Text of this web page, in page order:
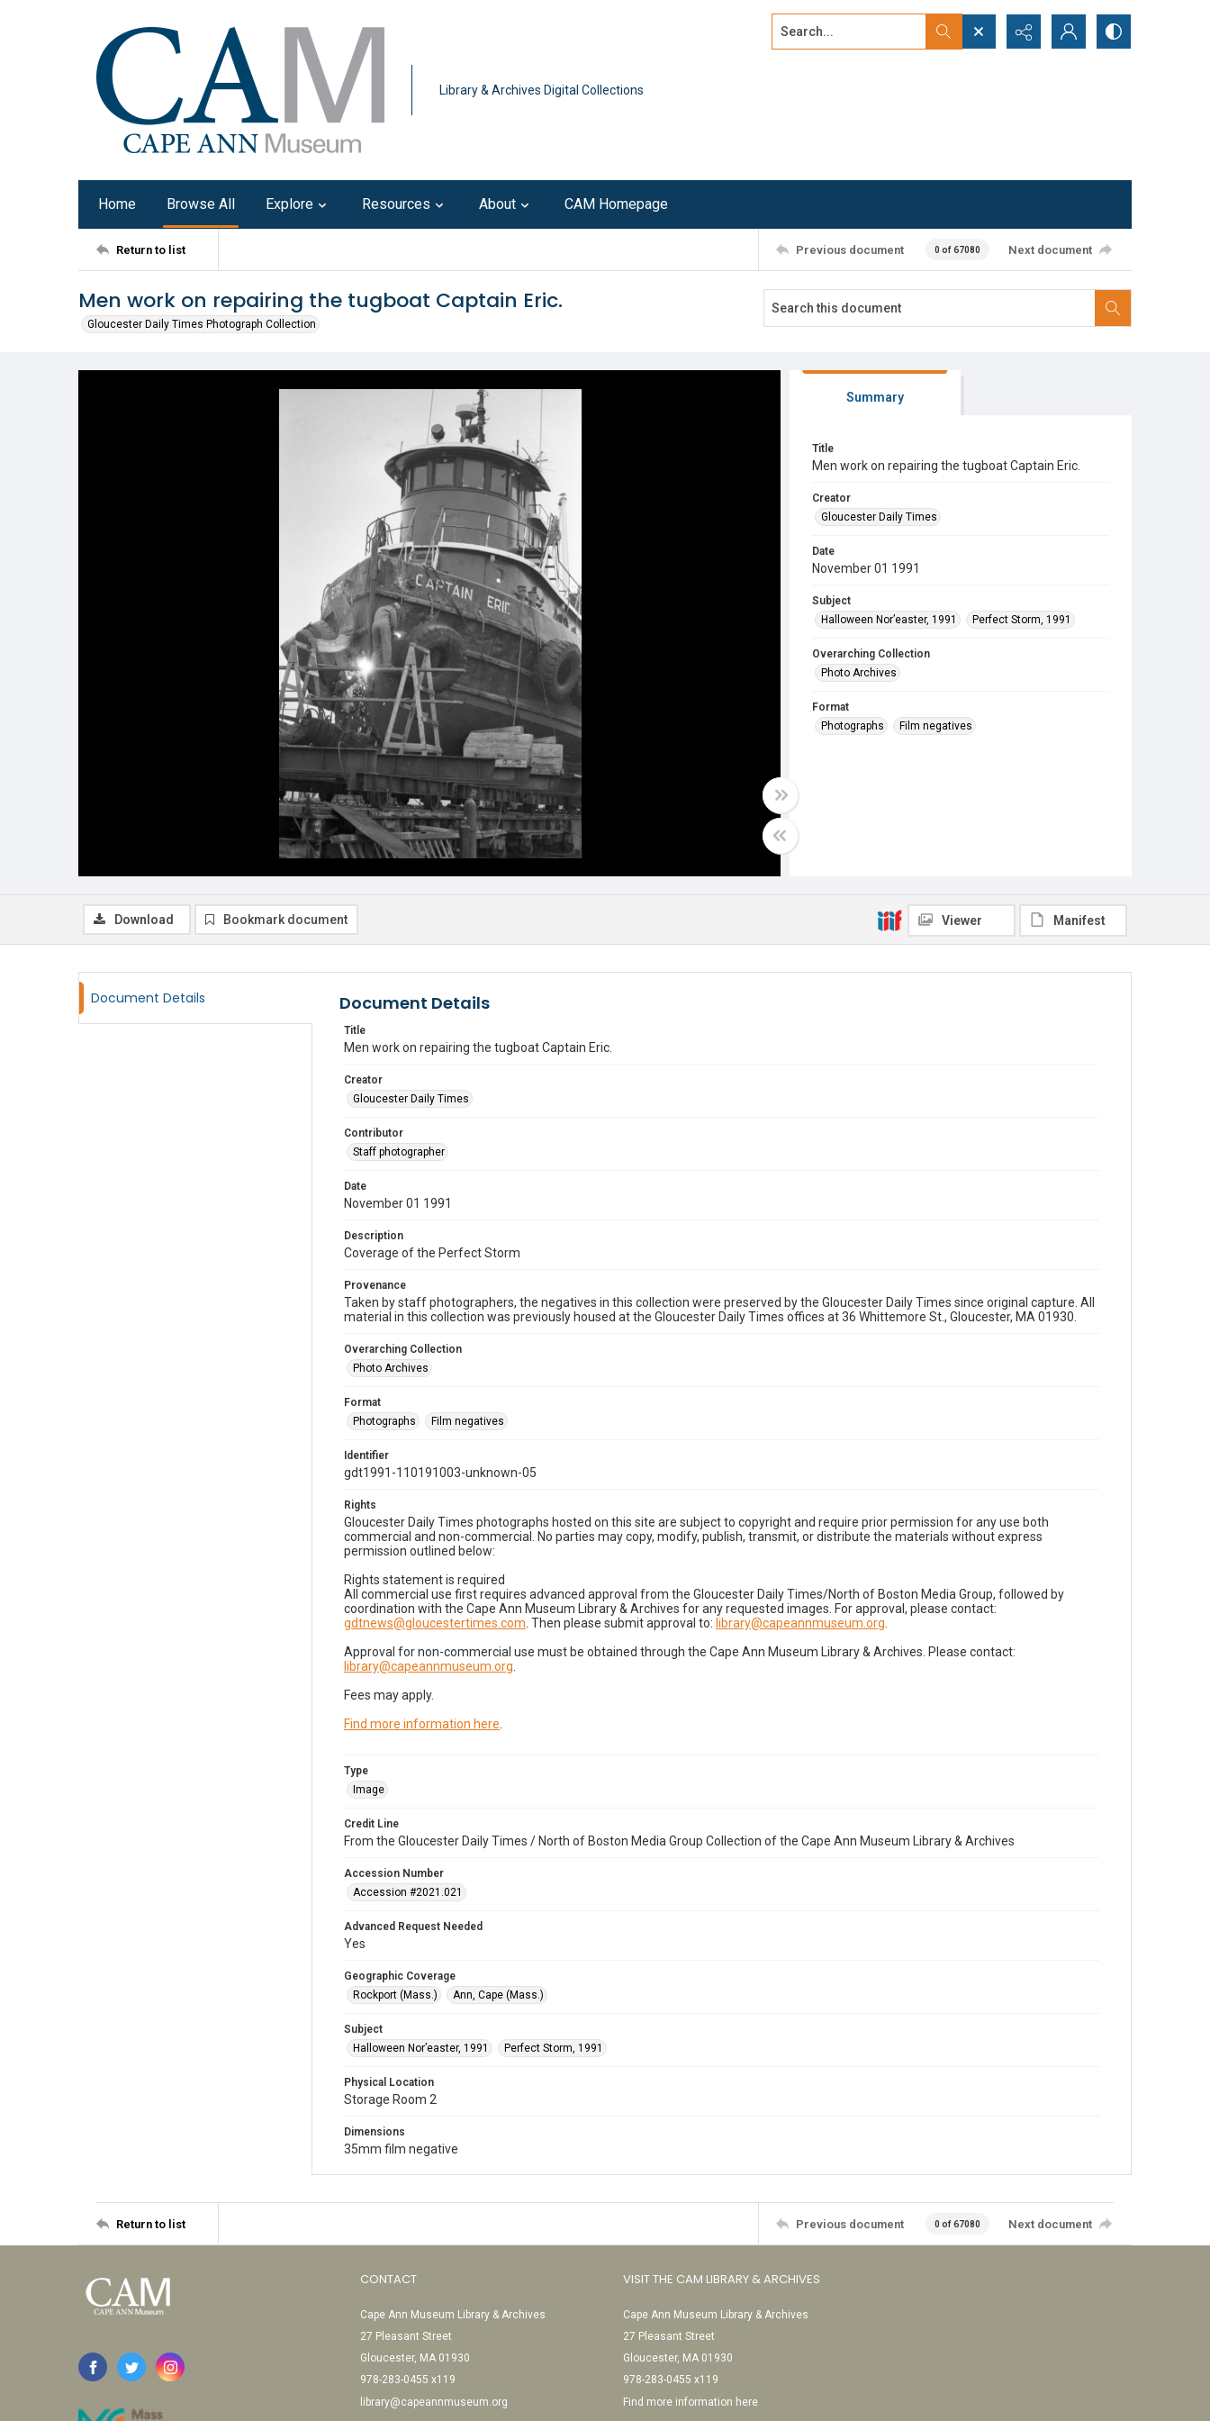
Library & Archives Digital Collections
Search...
Home Browse All Explore Resources About CAM Homepage
Return to list Previous document 0 of 67080 Next document
Men work on repairing the tugboat Captain Eric.
Gloucester Daily Times Photograph Collection
Summary
Title
Men work on repairing the tugboat Captain Eric.
Creator
Gloucester Daily Times
Date
November 01 1991
Subject
Halloween Nor’easter, 1991
Perfect Storm, 1991
Overarching Collection
Photo Archives
Format
Photographs
Film negatives
Download Bookmark document Viewer Manifest
Document Details Document Details
Title
Men work on repairing the tugboat Captain Eric.
Creator
Gloucester Daily Times
Contributor
Staff photographer
Date
November 01 1991
Description
Coverage of the Perfect Storm
Provenance
Taken by staff photographers, the negatives in this collection were preserved by the Gloucester Daily Times since original capture. All
material in this collection was previously housed at the Gloucester Daily Times offices at 36 Whittemore St., Gloucester, MA 01930.
Overarching Collection
Photo Archives
Format
Photographs
Film negatives
Identifier
gdt1991-110191003-unknown-05
Rights
Gloucester Daily Times photographs hosted on this site are subject to copyright and require prior permission for any use both
commercial and non-commercial. No parties may copy, modify, publish, transmit, or distribute the materials without express
permission outlined below:
Rights statement is required
All commercial use first requires advanced approval from the Gloucester Daily Times/North of Boston Media Group, followed by
coordination with the Cape Ann Museum Library & Archives for any requested images. For approval, please contact:
gdtnews@gloucestertimes.com . Then please submit approval to: library@capeannmuseum.org
Approval for non-commercial use must be obtained through the Cape Ann Museum Library & Archives. Please contact:
library@capeannmuseum.org
Fees may apply.
Find more information here
Type
Image
Credit Line
From the Gloucester Daily Times / North of Boston Media Group Collection of the Cape Ann Museum Library & Archives
Accession Number
Accession #2021.021
Advanced Request Needed
Yes
Geographic Coverage
Rockport (Mass.)
Ann, Cape (Mass.)
Subject
Halloween Nor’easter, 1991
Perfect Storm, 1991
Physical Location
Storage Room 2
Dimensions
35mm film negative
Return to list Previous document 0 of 67080 Next document
CONTACT
Cape Ann Museum Library & Archives
27 Pleasant Street
Gloucester, MA 01930
978-283-0455 x119
library@capeannmuseum.org
VISIT THE CAM LIBRARY & ARCHIVES
Cape Ann Museum Library & Archives
27 Pleasant Street
Gloucester, MA 01930
978-283-0455 x119
Find more information here